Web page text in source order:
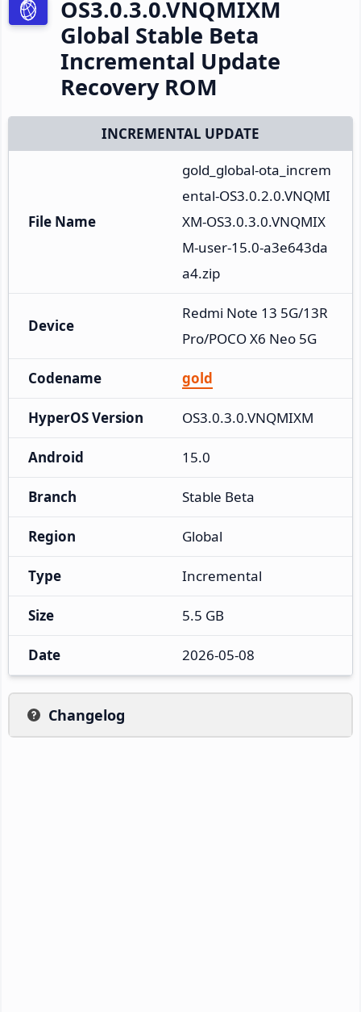
OS3.0.3.0.VNQMIXM
Global Stable Beta
Incremental Update
Recovery ROM
INCREMENTAL UPDATE
File Name
gold_global-ota_increm
ental-OS3.0.2.0.VNQMI
XM-OS3.0.3.0.VNQMIX
M-user-15.0-a3e643da
a4.zip
Device
Redmi Note 13 5G/13R
Pro/POCO X6 Neo 5G
Codename gold
HyperOS Version OS3.0.3.0.VNQMIXM
Android 15.0
Branch Stable Beta
Region Global
Type Incremental
Size 5.5 GB
Date 2026-05-08
Changelog